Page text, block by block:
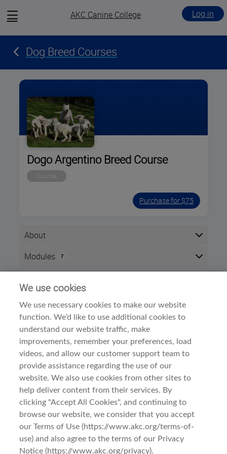
View
AKC Canine College Log in
Dog Breed Courses
Dogo Argentino Breed Course
Course
Purchase for $75
About
After completing this course, you will be able to
Argentino's origins, type and breed standard.
Successful completion of this course will result in
CEU points.
The course is divided into three sections:
Meet the Breed
B. General Appearance
Examine the Breed
A. Head
B. Neck, Topline, Back
C. Forequarters
D. Hindquarters
E. Coat
Observe the Breed
A. Gait/Movement
B. Behavior and Temperament
This course is intended for
Modules 7
Dogo Argentino: Meet the Breed
Info
Time zone:Eastern Time (US & Canada)
Style:Self paced
Modules: 7
Category:
Dog Breed Courses
Terms Of Use
Privacy & Cookies
We use cookies
We use necessary cookies to make our website
function. We’d like to use additional cookies to
understand our website traffic, make
improvements, remember your preferences, load
videos, and allow our customer support team to
provide assistance regarding the use of our
website. We also use cookies from other sites to
help deliver content from their services. By
clicking "Accept All Cookies", and continuing to
browse our website, we consider that you accept
our Terms of Use (https://www.akc.org/terms-of-
use) and also agree to the terms of our Privacy
Notice (https://www.akc.org/privacy).